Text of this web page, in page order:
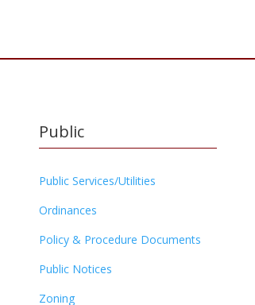
Public
Public Services/Utilities
Ordinances
Policy & Procedure Documents
Public Notices
Zoning